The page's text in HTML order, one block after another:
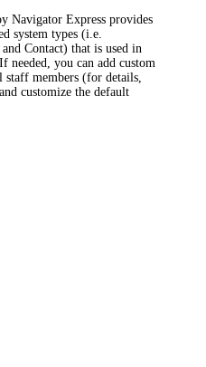
Navigator Express provides
system types (i.e.
andContact) that is used in
you can add custom
staff members (for details,
customize the default